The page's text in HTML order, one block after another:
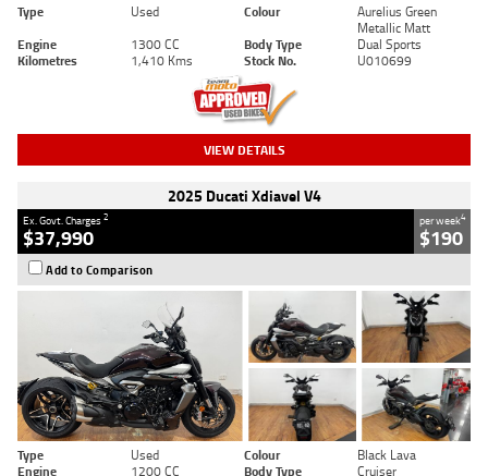
Type Used Colour
Aurelius Green
Metallic Matt
Engine
1300 CC Body Type
Dual Sports
Kilometres
1,410 Kms Stock No. U010699
VIEW DETAILS
2025 Ducati Xdiavel V4
Ex. Govt. Charges2
$37,990
per week4
$190
Add to Comparison
Type Used Colour
Black Lava
Engine
1200 CC Body Type Cruiser